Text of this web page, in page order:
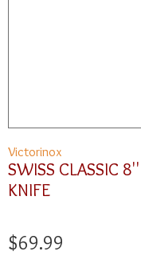
Victorinox
SWISS CLASSIC
KNIFE
$69.99